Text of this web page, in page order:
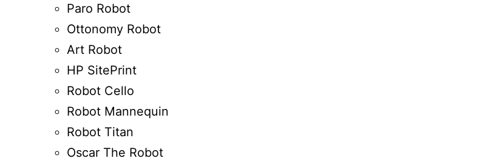
Paro Robot
Ottonomy Robot
Art Robot
HP SitePrint
Robot Cello
Robot Mannequin
Robot Titan
Oscar The Robot